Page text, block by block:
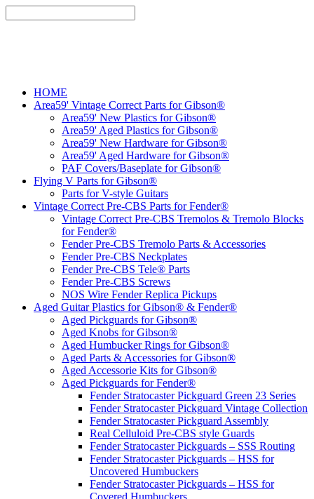
HOME
Area59' Vintage Correct Parts for Gibson®
Area59' New Plastics for Gibson®
Area59' Aged Plastics for Gibson®
Area59' New Hardware for Gibson®
Area59' Aged Hardware for Gibson®
PAF Covers/Baseplate for Gibson®
Flying V Parts for Gibson®
Parts for V-style Guitars
Vintage Correct Pre-CBS Parts for Fender®
Vintage Correct Pre-CBS Tremolos & Tremolo Blocks
for Fender®
Fender Pre-CBS Tremolo Parts & Accessories
Fender Pre-CBS Neckplates
Fender Pre-CBS Tele® Parts
Fender Pre-CBS Screws
NOS Wire Fender Replica Pickups
Aged Guitar Plastics for Gibson® & Fender®
Aged Pickguards for Gibson®
Aged Knobs for Gibson®
Aged Humbucker Rings for Gibson®
Aged Parts & Accessories for Gibson®
Aged Accessorie Kits for Gibson®
Aged Pickguards for Fender®
Fender Stratocaster Pickguard Green 23 Series
Fender Stratocaster Pickguard Vintage Collection
Fender Stratocaster Pickguard Assembly
Real Celluloid Pre-CBS style Guards
Fender Stratocaster Pickguards – SSS Routing
Fender Stratocaster Pickguards – HSS for
Uncovered Humbuckers
Fender Stratocaster Pickguards – HSS for
Covered Humbuckers